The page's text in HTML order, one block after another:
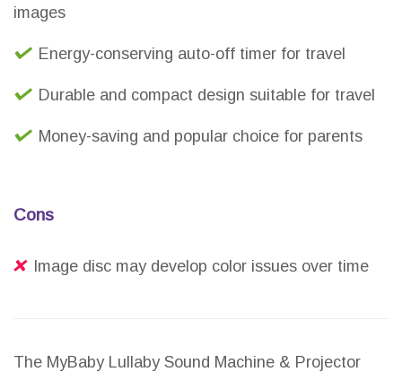
images
Energy-conserving auto-off timer for travel
Durable and compact design suitable for travel
Money-saving and popular choice for parents
Cons
Image disc may develop color issues over time
The MyBaby Lullaby Sound Machine & Projector